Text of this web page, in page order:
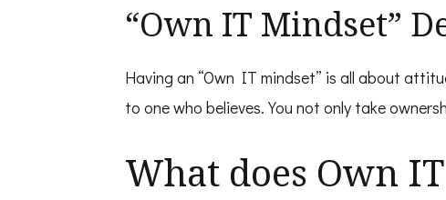
“Own IT Mindset”
Having an “Own IT mindset” is all about
to one who believes. You not only take
What does Own